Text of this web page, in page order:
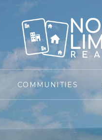
COMMUNITIES